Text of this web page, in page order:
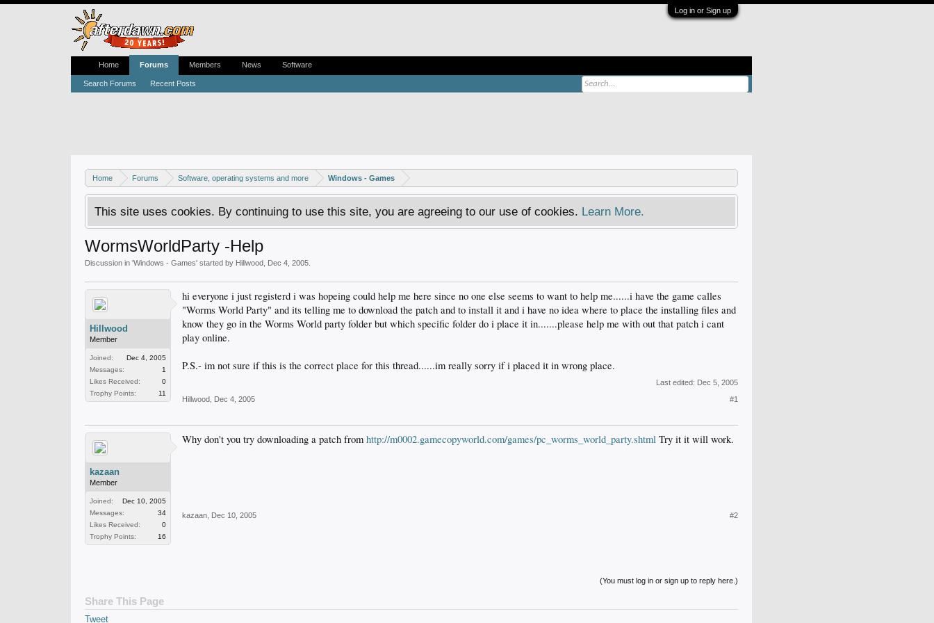
Log in or Sign up
Home Forums Software, operating systems and more Windows - Games
This site uses cookies. By continuing to use this site, you are agreeing to our use of cookies. Learn More.
WormsWorldParty -Help
Discussion in 'Windows - Games' started by Hillwood Dec 4, 2005
Hillwood
Member
Joined:
Dec 4, 2005
Messages:
1
Likes Received:
0
Trophy Points:
11
hi everyone i just registerd i was hopeing could help me here since no one else seems to want to help me......i have the game calles
"Worms World Party" and its telling me to download the patch and to install it and i have no idea where to place the installing files and
know they go in the Worms World party folder but which specific folder do i place it in.......please help me with out that patch i cant
play online.
P.S.- im not sure if this is the correct place for this thread......im really sorry if i placed it in wrong place.
Last edited: Dec 5, 2005
Hillwood Dec 4, 2005 #1
kazaan
Member
Joined:
Dec 10, 2005
Messages:
34
Likes Received:
0
Trophy Points:
16
Why don't you try downloading a patch from http://m0002.gamecopyworld.com/games/pc_worms_world_party.shtml Try it it will work.
kazaan Dec 10, 2005 #2
(You must log in or sign up to reply here.)
Share This Page
Tweet
Home Forums
Search Forums Recent Posts
Members News Software